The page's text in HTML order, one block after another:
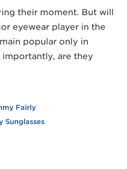
their moment. But will
eyewear player in the
popular only in
importantly, are they
Fairly
Sunglasses